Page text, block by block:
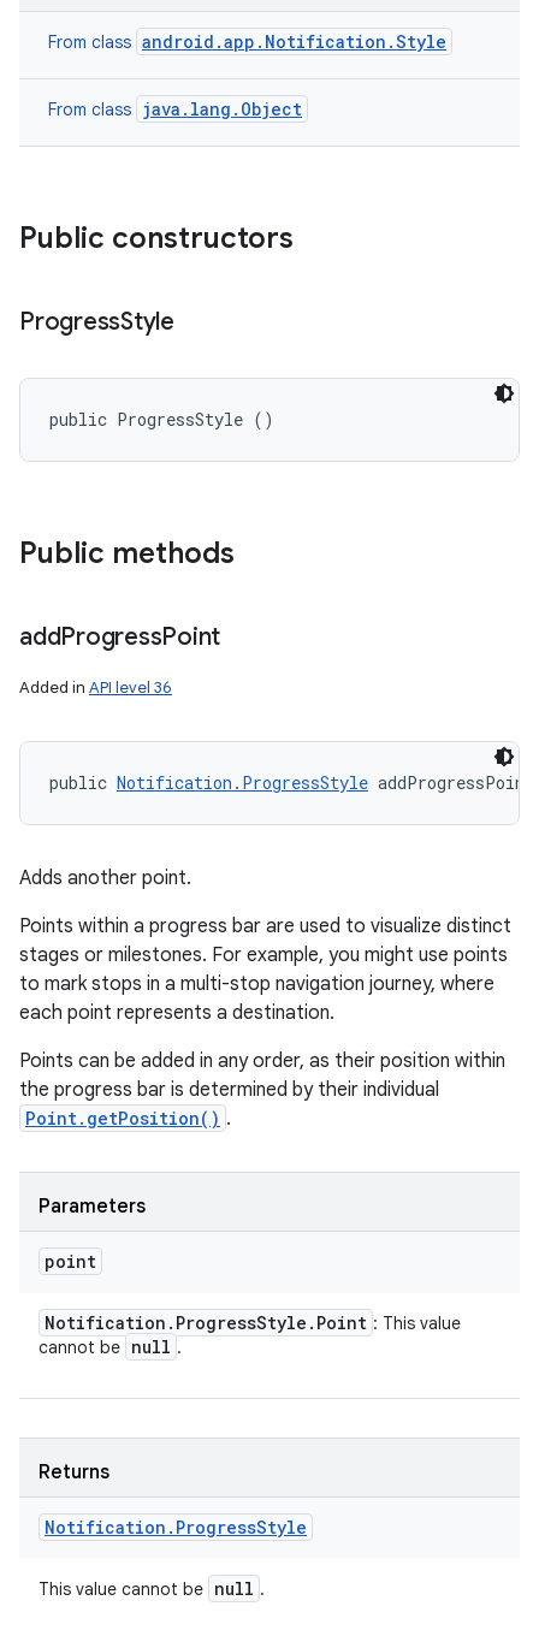
From class android.app.Notification.Style
From class java.lang.Object
Public constructors
ProgressStyle
public ProgressStyle ()
Public methods
addProgressPoint
Added in API level 36
public Notification.ProgressStyle
Adds another point.
Points within a progress bar are used to visualize distinct
stages or milestones. For example, you might use points
to mark stops in a multi-stop navigation journey, where
each point represents a destination.
Points can be added in any order, as their position within
the progress bar is determined by their individual
Point.getPosition() .
Parameters
point
Notification . ProgressStyle . Point : This value
cannot be null .
Returns
Notification . ProgressStyle
This value cannot be null .